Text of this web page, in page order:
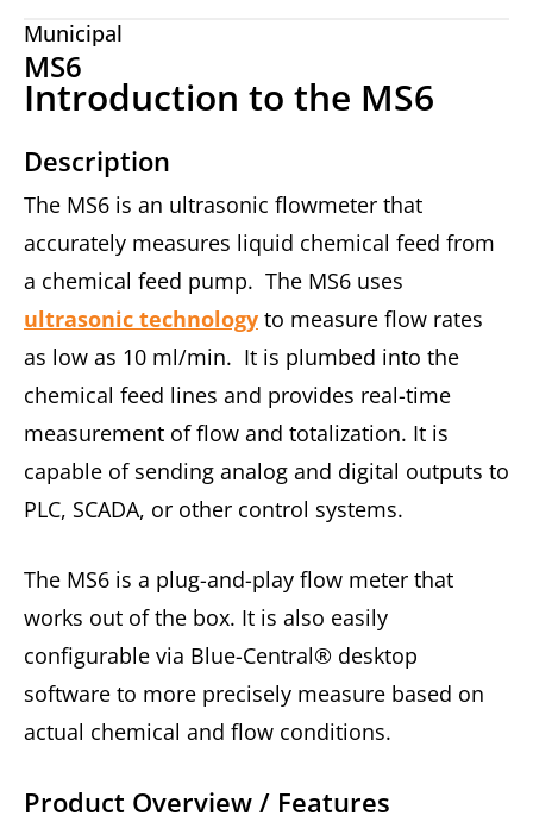
Municipal
MS6
Introduction to the MS6
Description
The MS6 is an ultrasonic flowmeter that
accurately measures liquid chemical feed from
a chemical feed pump. The MS6 uses
ultrasonic technology to measure flow rates
as low as 10 ml/min. It is plumbed into the
chemical feed lines and provides real-time
measurement of flow and totalization. It is
capable of sending analog and digital outputs to
PLC, SCADA, or other control systems.
The MS6 is a plug-and-play flow meter that
works out of the box. It is also easily
configurable via Blue-Central® desktop
software to more precisely measure based on
actual chemical and flow conditions.
Product Overview / Features